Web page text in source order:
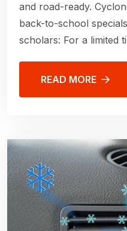
and road-ready.
back-to-school
scholars: For a limited
READ MORE